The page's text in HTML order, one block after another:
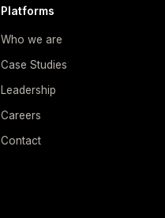
Platforms
Who we are
Case Studies
Leadership
Careers
Contact